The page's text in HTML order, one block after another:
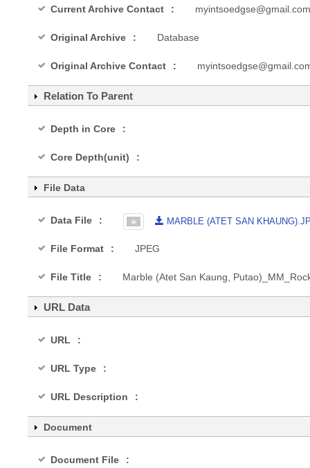
Current Archive Contact myintsoedgse@gmail.com
Original Archive Database
Original Archive Contact
Relation To Parent
Depth in Core
Core Depth(unit)
File Data
Data File MARBLE (ATET SAN
File Format JPEG
File Title Marble (Atet San Kaung,
URL Data
URL
URL Type
URL Description
Document
Document File